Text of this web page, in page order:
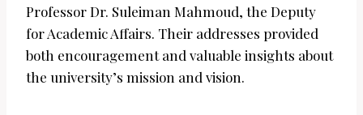
Professor Dr. Suleiman Mahmoud, the Deputy
for Academic Affairs. Their addresses provided
both encouragement and valuable insights about
the university’s mission and vision.